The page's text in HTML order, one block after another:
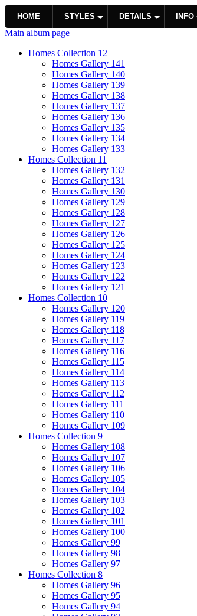
HOME STYLES DETAILS INFO
Main album page
Homes Collection 12
Homes Gallery 141
Homes Gallery 140
Homes Gallery 139
Homes Gallery 138
Homes Gallery 137
Homes Gallery 136
Homes Gallery 135
Homes Gallery 134
Homes Gallery 133
Homes Collection 11
Homes Gallery 132
Homes Gallery 131
Homes Gallery 130
Homes Gallery 129
Homes Gallery 128
Homes Gallery 127
Homes Gallery 126
Homes Gallery 125
Homes Gallery 124
Homes Gallery 123
Homes Gallery 122
Homes Gallery 121
Homes Collection 10
Homes Gallery 120
Homes Gallery 119
Homes Gallery 118
Homes Gallery 117
Homes Gallery 116
Homes Gallery 115
Homes Gallery 114
Homes Gallery 113
Homes Gallery 112
Homes Gallery 111
Homes Gallery 110
Homes Gallery 109
Homes Collection 9
Homes Gallery 108
Homes Gallery 107
Homes Gallery 106
Homes Gallery 105
Homes Gallery 104
Homes Gallery 103
Homes Gallery 102
Homes Gallery 101
Homes Gallery 100
Homes Gallery 99
Homes Gallery 98
Homes Gallery 97
Homes Collection 8
Homes Gallery 96
Homes Gallery 95
Homes Gallery 94